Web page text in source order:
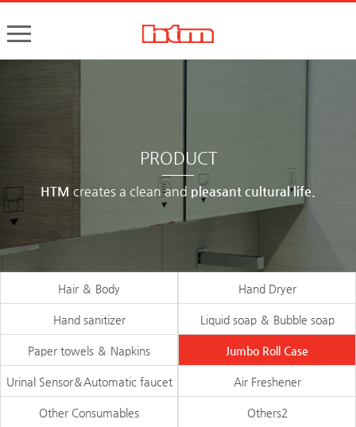
PRODUCT
HTM creates a clean and pleasant cultural life.
Hair ＆ Body Hand Dryer
Hand sanitizer Liquid soap ＆ Bubble soap
Paper towels ＆ Napkins Jumbo Roll Case
Urinal Sensor＆Automatic faucet Air Freshener
Other Consumables Others2